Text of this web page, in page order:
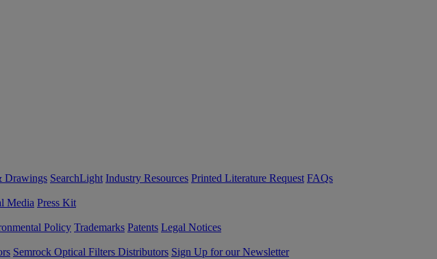
Drawings SearchLight Industry Resources Printed Literature Request FAQs
Media Press Kit
Policy Trademarks Patents Legal Notices
Semrock Optical Filters Distributors Sign Up for our Newsletter